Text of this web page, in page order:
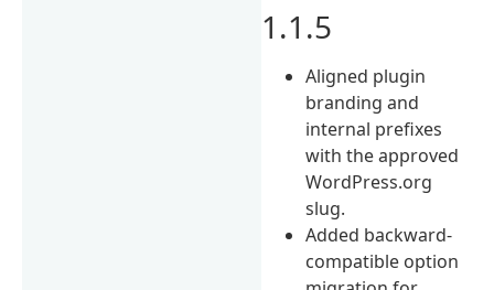
1.1.5
Aligned plugin
branding and
internal prefixes
with the approved
WordPress.org
slug.
Added backward-
compatible option